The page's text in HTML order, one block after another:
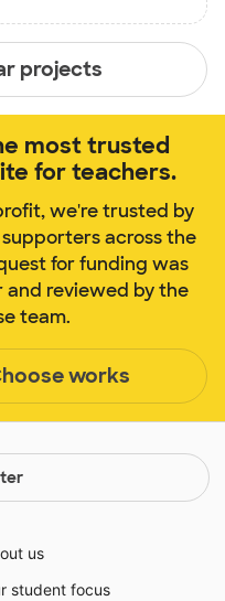
projects
most trusted
for teachers.
we're trusted by
across the
for funding was
and reviewed by the
team.
works
us
student focus